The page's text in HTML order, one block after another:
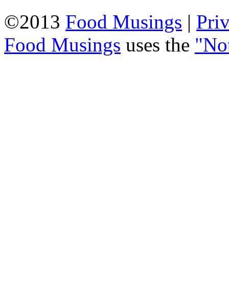
©2013 Food Musings |
Food Musings uses the